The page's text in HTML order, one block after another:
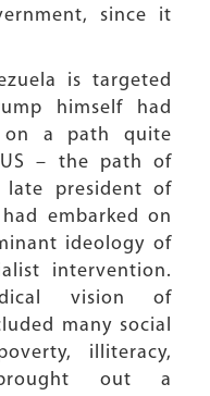
since it
is targeted
himself had
a path quite
– the path of
late president of
embarked on
ideology of
intervention.
vision of
many social
illiteracy,
out a